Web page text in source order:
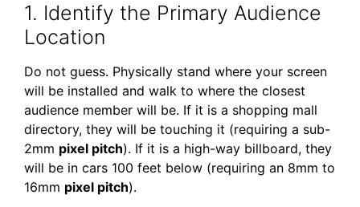
1. Identify the Primary Audience
Location
Do not guess. Physically stand where your screen
will be installed and walk to where the closest
audience member will be. If it is a shopping mall
directory, they will be touching it (requiring a sub-
2mm pixel pitch). If it is a high-way billboard, they
will be in cars 100 feet below (requiring an 8mm to
16mm pixel pitch).